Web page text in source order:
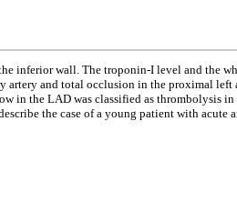
inferior wall. The troponin-I level and the
artery and total occlusion in the proximal left
in the LAD was classified as thrombolysis
the case of a young patient with acute